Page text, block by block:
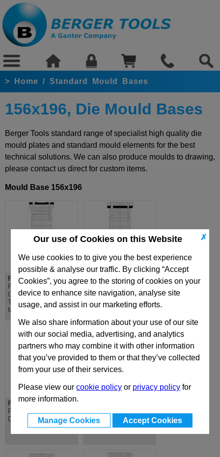
✗
Our use of Cookies on this Website
We use cookies to to give you the best experience
possible & analyse our traffic. By clicking “Accept
Cookies”, you agree to the storing of cookies on your
device to enhance site navigation, analyse site
usage, and assist in our marketing efforts.
We also share information about your use of our site
with our social media, advertising, and analytics
partners who may combine it with other information
that you’ve provided to them or that they’ve collected
from your use of their services.
Please view ourcookie policy or privacy policy for
more information.
Manage Cookies Accept Cookies
> Home / Standard Mould Bases
156x196, Die Mould Bases
Berger Tools standard range of specialist high quality die
mould plates and standard mould elements for the best
technical solutions. We can also produce moulds to drawing,
please contact us direct for custom items.
Mould Base 156x196
PDC 156x196
PDC Lateral
Overhanging
Top/Bottom Clamping
Mounting Plate
PD 156x196
Overhanging
Top/Bottom Mounting
PX 156x196
PX 156x196 Standard
Die Mould Base
Mould Base